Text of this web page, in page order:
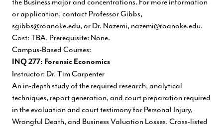
or application, contact Professor Gibbs,
sgibbs@roanoke.edu, or Dr. Nazemi, nazemi@roanoke.edu.
Cost: TBA. Prerequisite: None.
Campus-Based Courses:
INQ 277: Forensic Economics
Instructor: Dr. Tim Carpenter
An in-depth study of the required research, analytical
techniques, report generation, and court preparation required
in the evaluation and court testimony for Personal Injury,
Wrongful Death, and Business Valuation Losses. Cross-listed